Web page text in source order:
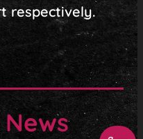
respectively.